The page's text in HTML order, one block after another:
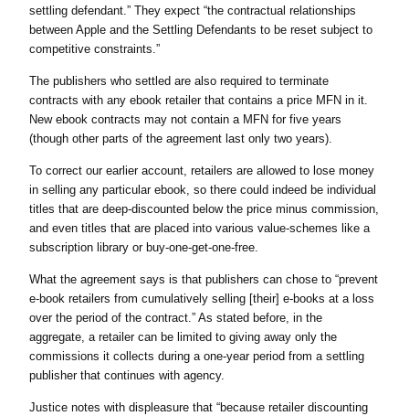
settling defendant.” They expect “the contractual relationships
between Apple and the Settling Defendants to be reset subject to
competitive constraints.”
The publishers who settled are also required to terminate
contracts with any ebook retailer that contains a price MFN in it.
New ebook contracts may not contain a MFN for five years
(though other parts of the agreement last only two years).
To correct our earlier account, retailers are allowed to lose money
in selling any particular ebook, so there could indeed be individual
titles that are deep-discounted below the price minus commission,
and even titles that are placed into various value-schemes like a
subscription library or buy-one-get-one-free.
What the agreement says is that publishers can chose to “prevent
e-book retailers from cumulatively selling [their] e-books at a loss
over the period of the contract.” As stated before, in the
aggregate, a retailer can be limited to giving away only the
commissions it collects during a one-year period from a settling
publisher that continues with agency.
Justice notes with displeasure that “because retailer discounting